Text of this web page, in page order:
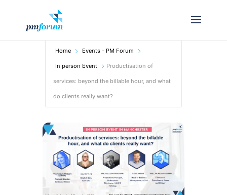
Home Events - PM Forum
In person Event Productisation of
services: beyond the billable hour, and what
do clients really want?